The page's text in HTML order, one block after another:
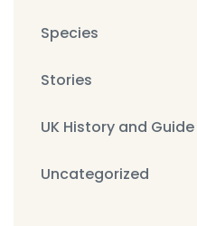
Species
Stories
UK History and Guide
Uncategorized